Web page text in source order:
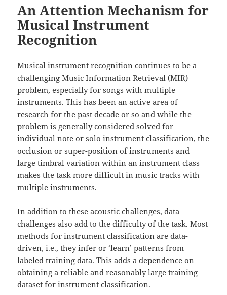
An Attention Mechanism for
Musical Instrument
Recognition
Musical instrument recognition continues to be a
challenging Music Information Retrieval (MIR)
problem, especially for songs with multiple
instruments. This has been an active area of
research for the past decade or so and while the
problem is generally considered solved for
individual note or solo instrument classification, the
occlusion or super-position of instruments and
large timbral variation within an instrument class
makes the task more difficult in music tracks with
multiple instruments.
In addition to these acoustic challenges, data
challenges also add to the difficulty of the task. Most
methods for instrument classification are data-
driven, i.e., they infer or ‘learn’ patterns from
labeled training data. This adds a dependence on
obtaining a reliable and reasonably large training
dataset for instrument classification.